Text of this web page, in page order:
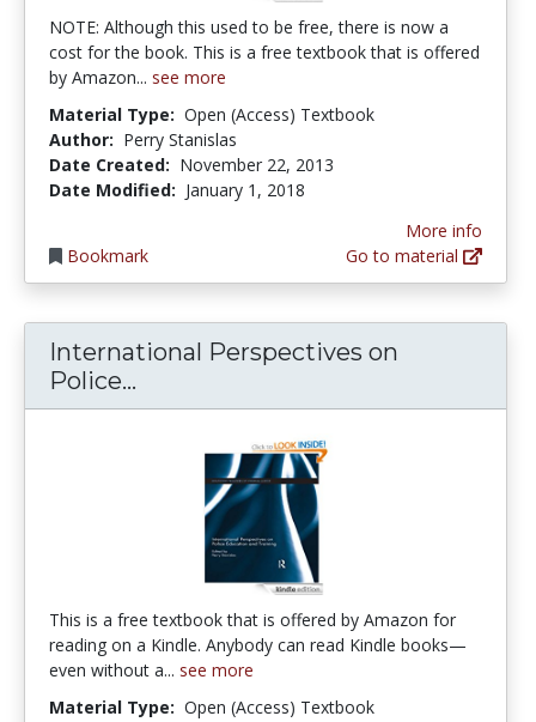
NOTE: Although this used to be free, there is now a
cost for the book. This is a free textbook that is offered
by Amazon... see more
Material Type: Open (Access) Textbook
Author: Perry Stanislas
Date Created: November 22, 2013
Date Modified: January 1, 2018
Bookmark
More info
Go to material
International Perspectives on
Police...
This is a free textbook that is offered by Amazon for
reading on a Kindle. Anybody can read Kindle books—
even without a... see more
Material Type: Open (Access) Textbook